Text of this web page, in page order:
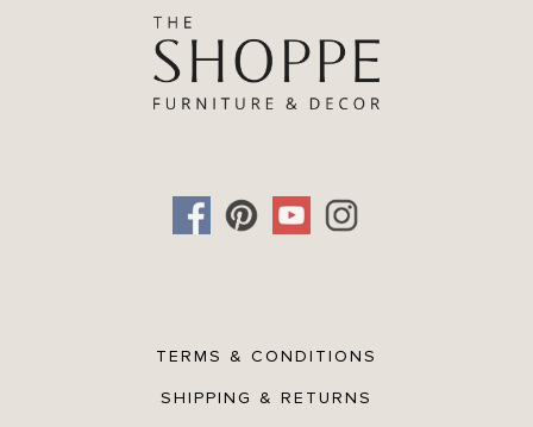
TERMS & CONDITIONS
SHIPPING & RETURNS